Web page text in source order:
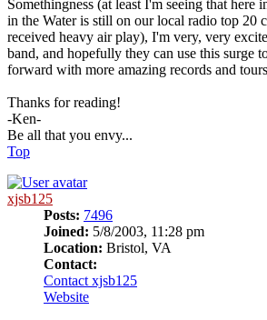
Somethingness (at least I'm seeing that
in the Water is still on our local radio top 20
received heavy air play), I'm very, very
band, and hopefully they can use this surge
forward with more amazing records and
Thanks for reading!
-Ken-
Be all that you envy...
Top
xjsb125
Posts: 7496
Joined: 5/8/2003, 11:28 pm
Location: Bristol, VA
Contact:
Contact xjsb125
Website